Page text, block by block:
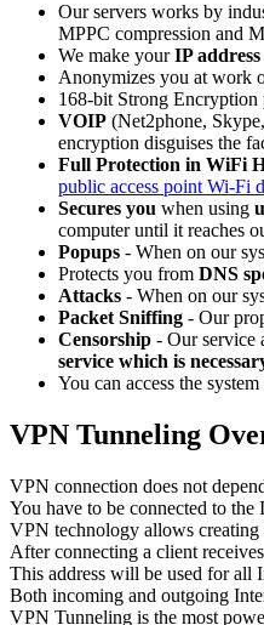
Our servers works by
MPPC compression and
We make yourIP
Anonymizes you at work
168-bit Strong Encryption
VOIP (Net2phone,
encryption disguises the
Full Protection in WiFi
public access point Wi-Fi
Secures you when using
computer until it reaches
Popups - When on our
Protects you from DNS
Attacks - When on our
Packet Sniffing - Our
Censorship - Our service
service which is
You can access the
VPN Tunneling
VPN connection does not
You have to be connected to
VPN technology allows creating
After connecting a client
This address will be used for all
Both incoming and outgoing
VPN Tunneling is the most